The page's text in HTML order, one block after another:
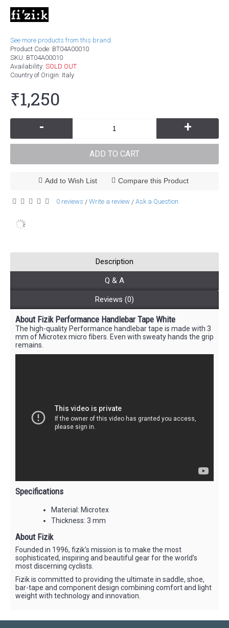
See more products from this brand.
Product Code: BT04A00010
SKU: BT04A00010
Availability: SOLD OUT
Country of Origin: Italy
₹1,250
- +
ADD TO CART
Add to Wish List Compare this Product
0 reviews / Write a review / Ask a Question
Description
Q & A
Reviews (0)
About Fizik Performance Handlebar Tape White
The high-quality Performance handlebar tape is made with 3
mm of Microtex micro fibers. Even with sweaty hands the grip
remains.
Specifications
Material: Microtex
Thickness: 3 mm
About Fizik
Founded in 1996, fizik’s mission is to make the most
sophisticated, inspiring and beautiful gear for the world’s
most discerning cyclists.
Fizik is committed to providing the ultimate in saddle, shoe,
bar-tape and component design combining comfort and light
weight with technology and innovation.